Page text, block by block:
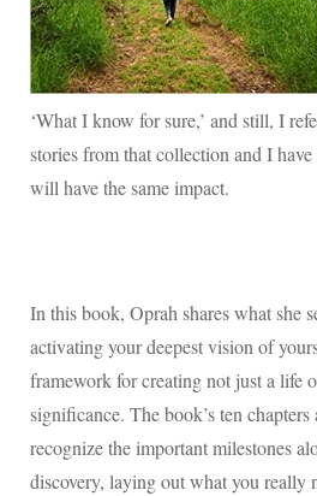
‘What I know for sure,’ and still, I
stories from that collection and I
will have the same impact.
In this book, Oprah shares what she
activating your deepest vision of
framework for creating not just a life
significance. The book’s ten
recognize the important milestones
discovery, laying out what you really